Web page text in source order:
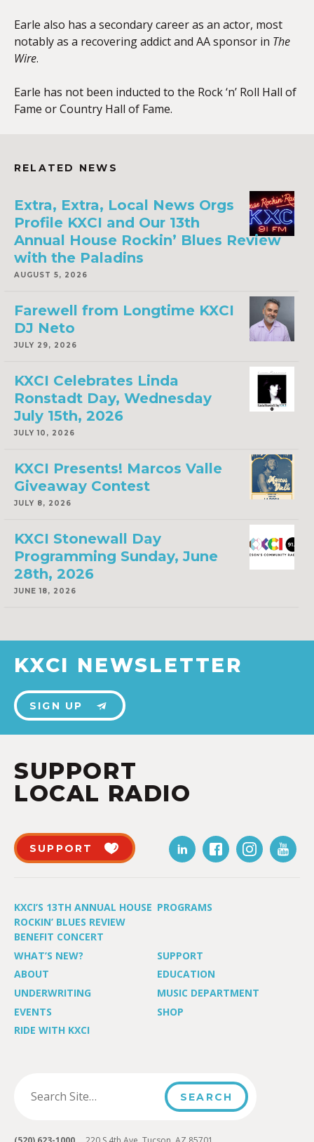
Earle also has a secondary career as an actor, most
notably as a recovering addict and AA sponsor in The
Wire.
Earle has not been inducted to the Rock ‘n’ Roll Hall of
Fame or Country Hall of Fame.
RELATED NEWS
Extra, Extra, Local News Orgs
Profile KXCI and Our 13th
Annual House Rockin’ Blues Review
with the Paladins
AUGUST 5, 2026
Farewell from Longtime KXCI
DJ Neto
JULY 29, 2026
KXCI Celebrates Linda
Ronstadt Day, Wednesday
July 15th, 2026
JULY 10, 2026
KXCI Presents! Marcos Valle
Giveaway Contest
JULY 8, 2026
KXCI Stonewall Day
Programming Sunday, June
28th, 2026
JUNE 18, 2026
KXCI NEWSLETTER
SIGN UP
SUPPORT
LOCAL RADIO
SUPPORT
KXCI’S 13TH ANNUAL HOUSE
ROCKIN’ BLUES REVIEW
BENEFIT CONCERT
PROGRAMS
WHAT’S NEW?
SUPPORT
ABOUT
EDUCATION
UNDERWRITING
MUSIC DEPARTMENT
EVENTS
SHOP
RIDE WITH KXCI